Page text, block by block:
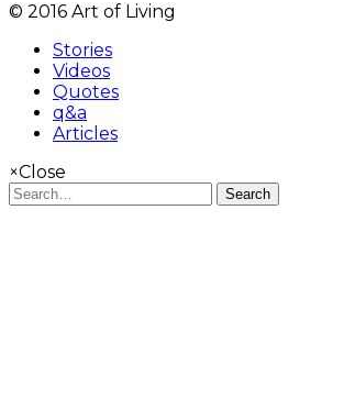
© 2016 Art of Living
Stories
Videos
Quotes
q&a
Articles
×Close
Search